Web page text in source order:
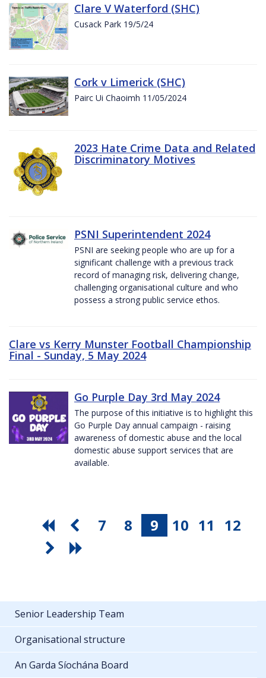
Clare V Waterford (SHC)
Cusack Park 19/5/24
Cork v Limerick (SHC)
Pairc Ui Chaoimh 11/05/2024
2023 Hate Crime Data and Related
Discriminatory Motives
PSNI Superintendent 2024
PSNI are seeking people who are up for a
significant challenge with a previous track
record of managing risk, delivering change,
challenging organisational culture and who
possess a strong public service ethos.
Clare vs Kerry Munster Football Championship
Final - Sunday, 5 May 2024
Go Purple Day 3rd May 2024
The purpose of this initiative is to highlight this
Go Purple Day annual campaign - raising
awareness of domestic abuse and the local
domestic abuse support services that are
available.
7 8 9 10 11 12
Senior Leadership Team
Organisational structure
An Garda Síochána Board